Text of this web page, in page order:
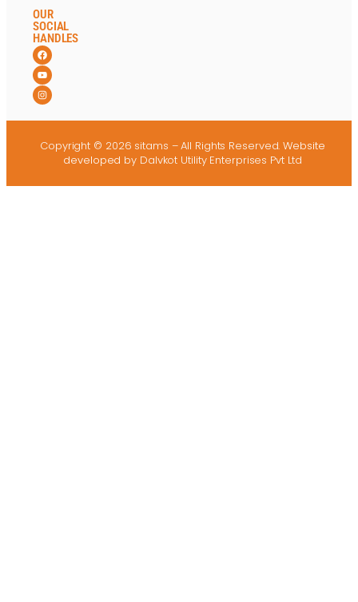
OUR
SOCIAL
HANDLES
Copyright © 2026 sitams – All Rights Reserved.Website
developed by Dalvkot Utility Enterprises Pvt Ltd